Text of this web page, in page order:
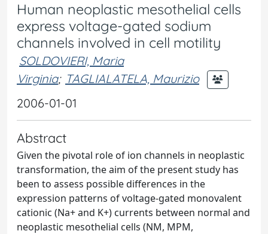
Human neoplastic mesothelial cells
express voltage-gated sodium
channels involved in cell motility
SOLDOVIERI, Maria
Virginia; TAGLIALATELA, Maurizio
2006-01-01
Abstract
Given the pivotal role of ion channels in neoplastic
transformation, the aim of the present study has
been to assess possible differences in the
expression patterns of voltage-gated monovalent
cationic (Na+ and K+) currents between normal and
neoplastic mesothelial cells (NM, MPM,